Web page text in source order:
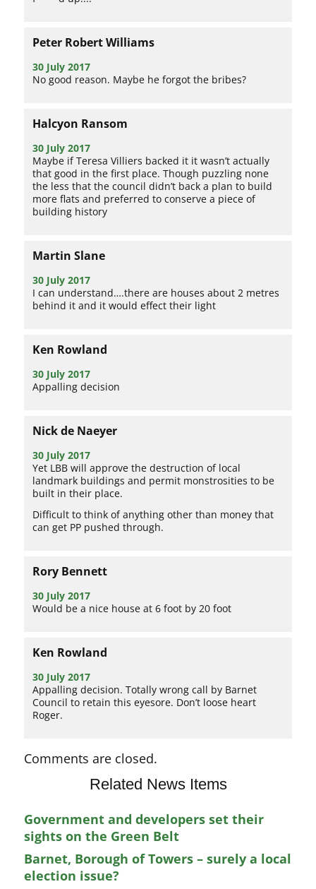
Peter Robert Williams
30 July 2017
No good reason. Maybe he forgot the bribes?
Halcyon Ransom
30 July 2017
Maybe if Teresa Villiers backed it it wasn’t actually
that good in the first place. Though puzzling none
the less that the council didn’t back a plan to build
more flats and preferred to conserve a piece of
building history
Martin Slane
30 July 2017
I can understand….there are houses about 2 metres
behind it and it would effect their light
Ken Rowland
30 July 2017
Appalling decision
Nick de Naeyer
30 July 2017
Yet LBB will approve the destruction of local
landmark buildings and permit monstrosities to be
built in their place.
Difficult to think of anything other than money that
can get PP pushed through.
Rory Bennett
30 July 2017
Would be a nice house at 6 foot by 20 foot
Ken Rowland
30 July 2017
Appalling decision. Totally wrong call by Barnet
Council to retain this eyesore. Don’t loose heart
Roger.
Comments are closed.
Related News Items
Government and developers set their
sights on the Green Belt
Barnet, Borough of Towers – surely a local
election issue?